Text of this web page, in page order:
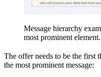
Message hierarchy
most prominent element.
The offer needs to be the first
the most prominent message: